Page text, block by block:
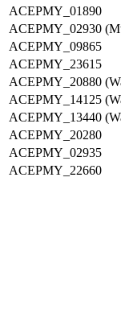
ACEPMY_01890
ACEPMY_02930
ACEPMY_09865
ACEPMY_23615
ACEPMY_20880
ACEPMY_14125
ACEPMY_13440
ACEPMY_20280
ACEPMY_02935
ACEPMY_22660